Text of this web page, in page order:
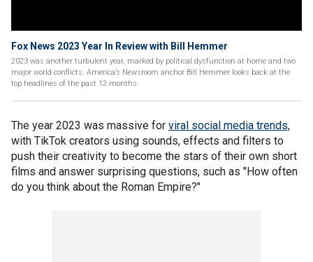
Fox News 2023 Year In Review with Bill Hemmer
2023 was another turbulent year, marked by political dysfunction at home and two
major world conflicts. America’s Newsroom anchor Bill Hemmer looks back at the
top headlines of the past 12 months.
The year 2023 was massive for viral social media trends,
with TikTok creators using sounds, effects and filters to
push their creativity to become the stars of their own short
films and answer surprising questions, such as "How often
do you think about the Roman Empire?"